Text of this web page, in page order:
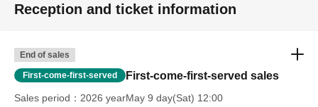
Reception and ticket information
End of sales
First-come-first-served First-come-first-served sales
Sales period
2026 yearMay 9 day(Sat) 12:00